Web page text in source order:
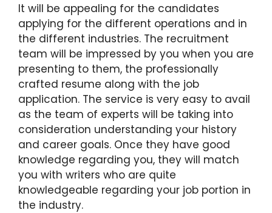
It will be appealing for the candidates
applying for the different operations and in
the different industries. The recruitment
team will be impressed by you when you are
presenting to them, the professionally
crafted resume along with the job
application. The service is very easy to avail
as the team of experts will be taking into
consideration understanding your history
and career goals. Once they have good
knowledge regarding you, they will match
you with writers who are quite
knowledgeable regarding your job portion in
the industry.